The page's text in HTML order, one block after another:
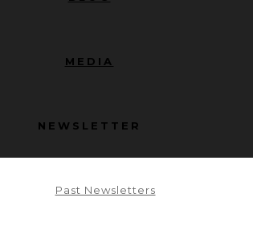
MEDIA
NEWSLETTER
Past Newsletters